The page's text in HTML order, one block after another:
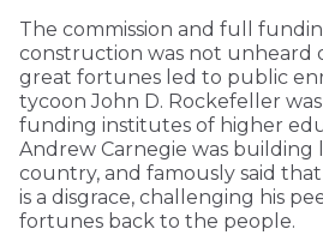
The commission and full
construction was not unheard
great fortunes led to public
tycoon John D. Rockefeller
funding institutes of higher
Andrew Carnegie was building
country, and famously said
is a disgrace, challenging his
fortunes back to the people.